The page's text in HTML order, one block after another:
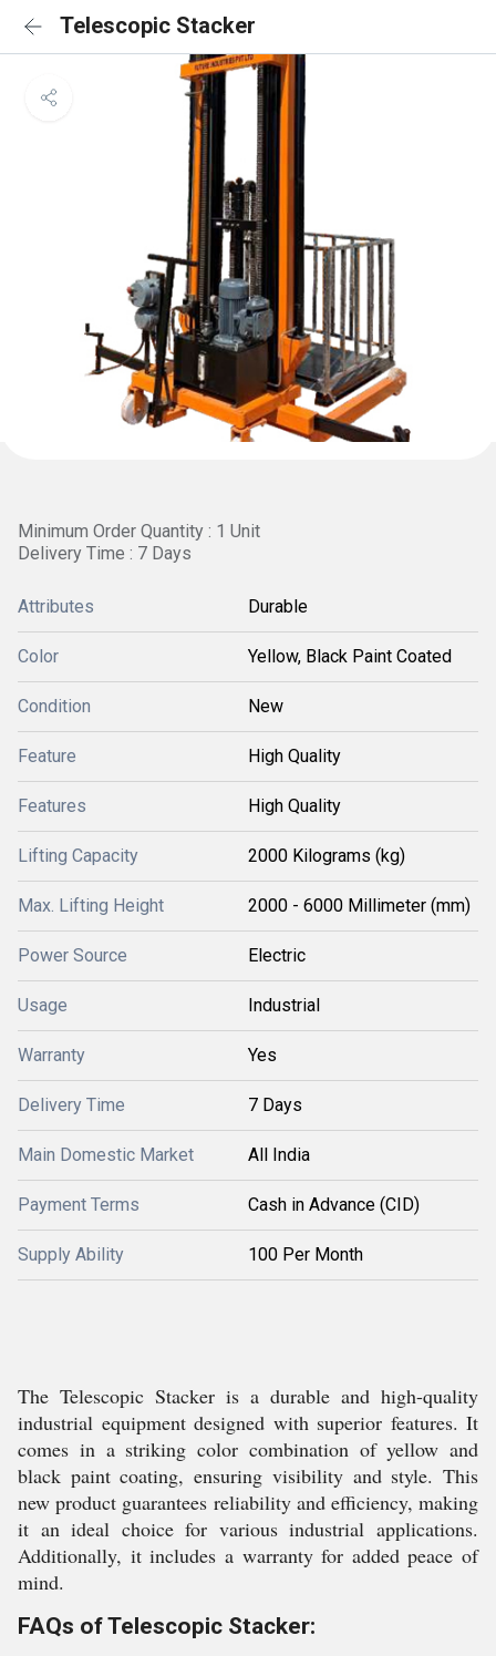
Telescopic Stacker
Minimum Order Quantity : 1 Unit
Delivery Time : 7 Days
Attributes Durable
Color Yellow, Black Paint Coated
Condition New
Feature High Quality
Features High Quality
Lifting Capacity 2000 Kilograms (kg)
Max. Lifting Height 2000 - 6000 Millimeter (mm)
Power Source Electric
Usage Industrial
Warranty Yes
Delivery Time 7 Days
Main Domestic Market All India
Payment Terms Cash in Advance (CID)
Supply Ability 100 Per Month
The Telescopic Stacker is a durable and high-quality
industrial equipment designed with superior features. It
comes in a striking color combination of yellow and
black paint coating, ensuring visibility and style. This
new product guarantees reliability and efficiency, making
it an ideal choice for various industrial applications.
Additionally, it includes a warranty for added peace of
mind.
FAQs of Telescopic Stacker: